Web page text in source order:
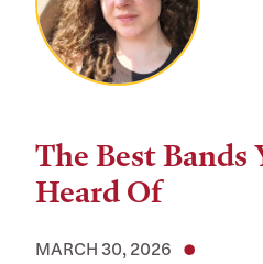
The Best Bands
Heard Of
MARCH 30, 2026